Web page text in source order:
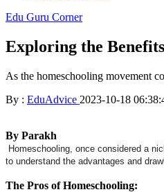
Edu Guru Corner
Exploring the
As the homeschooling movement
By : EduAdvice 2023-10-18
By Parakh
Homeschooling, once considered a
to understand the advantages and
The Pros of Homeschooling: